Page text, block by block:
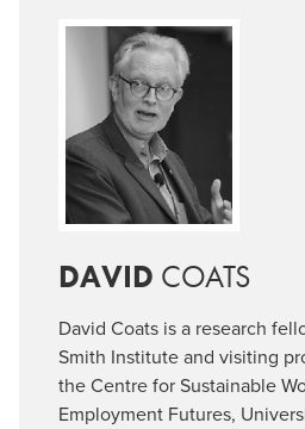
DAVID COATS
David Coats is a research
Smith Institute and visiting
the Centre for Sustainable
Employment Futures,